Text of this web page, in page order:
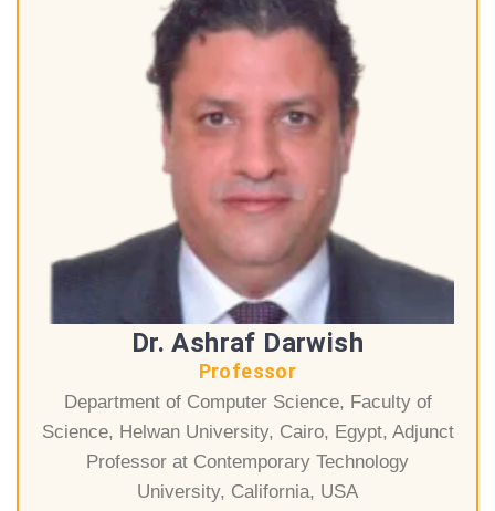
Dr. Ashraf Darwish
Professor
Department of Computer Science, Faculty of
Science, Helwan University, Cairo, Egypt, Adjunct
Professor at Contemporary Technology
University, California, USA